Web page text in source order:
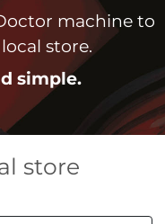
machine to
store.
simple.
store